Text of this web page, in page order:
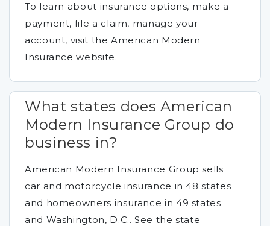
To learn about insurance options, make a
payment, file a claim, manage your
account, visit the American Modern
Insurance website.
What states does American
Modern Insurance Group do
business in?
American Modern Insurance Group sells
car and motorcycle insurance in 48 states
and homeowners insurance in 49 states
and Washington, D.C.. See the state